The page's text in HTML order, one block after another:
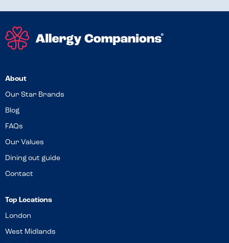
About
Our Star Brands
Blog
FAQs
Our Values
Dining out guide
Contact
Top Locations
London
West Midlands